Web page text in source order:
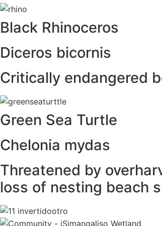
Black Rhinoceros
Diceros bicornis
Critically endangered
Green Sea Turtle
Chelonia mydas
Threatened by
loss of nesting beach